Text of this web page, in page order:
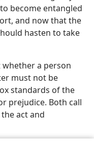
become entangled
and now that the
hasten to take
a person
must not be
standards of the
prejudice. Both call
act and